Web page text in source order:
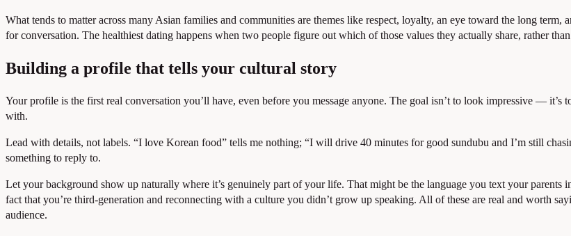
What tends to matter across many Asian families and communities are themes like respect, loyalty, an eye toward the long
for conversation. The healthiest dating happens when two people figure out which of those values they actually share, rather
Building a profile that tells your cultural story
Your profile is the first real conversation you’ll have, even before you message anyone. The goal isn’t to look impressive — it’s
with.
Lead with details, not labels. “I love Korean food” tells me nothing; “I will drive 40 minutes for good sundubu and I’m still
something to reply to.
Let your background show up naturally where it’s genuinely part of your life. That might be the language you text your
fact that you’re third-generation and reconnecting with a culture you didn’t grow up speaking. All of these are real and worth
audience.